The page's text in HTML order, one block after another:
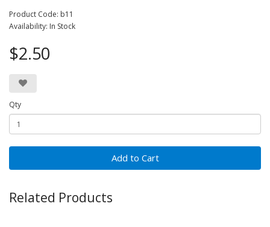
Product Code: b11
Availability: In Stock
$2.50
Qty
Add to Cart
Related Products